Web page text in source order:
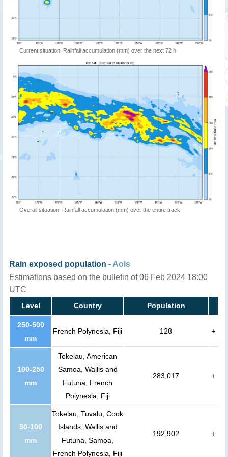
Current situation: Rainfall accumulation (mm) over the next 72 h
Overall situation: Rainfall accumulation (mm) over the entire track
Rain exposed population - AoIs
Estimations based on the bulletin of 06 Feb 2024 18:00
UTC
Level Country Population
250-500
mm
French Polynesia, Fiji 128 +
100-250
mm
Tokelau, American
Samoa, Wallis and
Futuna, French
Polynesia, Fiji
283,017 +
50-100
mm
Tokelau, Tuvalu, Cook
Islands, Wallis and
Futuna, Samoa,
French Polynesia, Fiji
192,902 +